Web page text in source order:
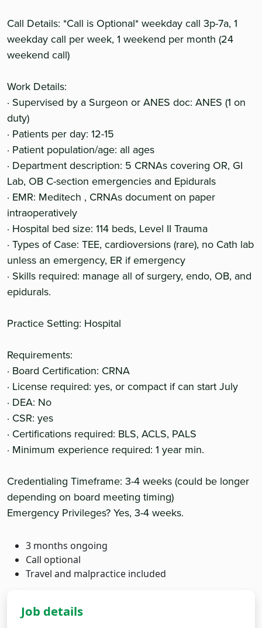
Call Details: *Call is Optional* weekday call 3p-7a, 1
weekday call per week, 1 weekend per month (24
weekend call)
Work Details:
· Supervised by a Surgeon or ANES doc: ANES (1 on
duty)
· Patients per day: 12-15
· Patient population/age: all ages
· Department description: 5 CRNAs covering OR, GI
Lab, OB C-section emergencies and Epidurals
· EMR: Meditech , CRNAs document on paper
intraoperatively
· Hospital bed size: 114 beds, Level II Trauma
· Types of Case: TEE, cardioversions (rare), no Cath lab
unless an emergency, ER if emergency
· Skills required: manage all of surgery, endo, OB, and
epidurals.
Practice Setting: Hospital
Requirements:
· Board Certification: CRNA
· License required: yes, or compact if can start July
· DEA: No
· CSR: yes
· Certifications required: BLS, ACLS, PALS
· Minimum experience required: 1 year min.
Credentialing Timeframe: 3-4 weeks (could be longer
depending on board meeting timing)
Emergency Privileges? Yes, 3-4 weeks.
3 months ongoing
Call optional
Travel and malpractice included
Job details